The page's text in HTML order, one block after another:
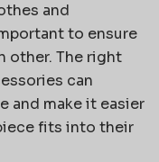
and
to ensure
other. The right
can
and make it easier
fits into their